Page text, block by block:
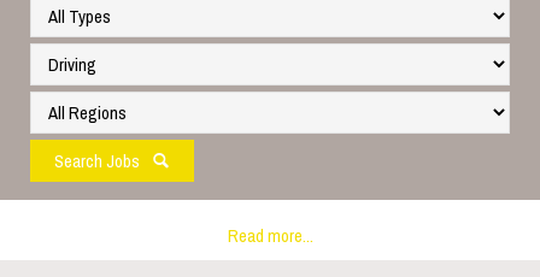
Search Jobs
Read more...